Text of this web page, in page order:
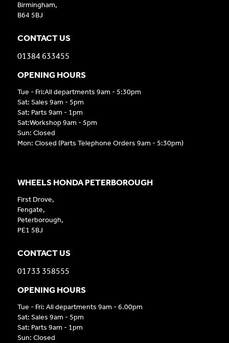
Birmingham,
B64 5BJ
CONTACT US
01384 633455
OPENING HOURS
Tue - Fri:All departments 9am - 5:30pm
Sat: Sales 9am - 5pm
Sat: Parts 9am - 1pm
Sat:Workshop 9am - 5pm
Sun: Closed
Mon: Closed (Parts Telephone Orders 9am - 5:30pm)
WHEELS HONDA PETERBOROUGH
First Drove,
Fengate,
Peterborough,
PE1 5BJ
CONTACT US
01733 358555
OPENING HOURS
Tue - Fri: All departments 9am - 6.00pm
Sat: Sales 9am - 5pm
Sat: Parts 9am - 1pm
Sun: Closed